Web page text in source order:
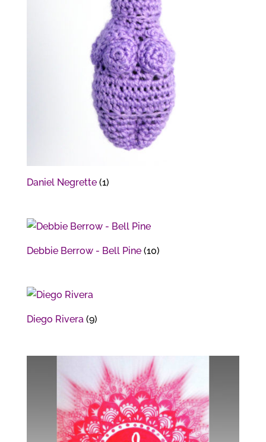
Daniel Negrette (1)
Debbie Berrow - Bell Pine (10)
Diego Rivera (9)